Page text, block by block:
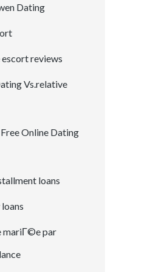
Dating
reviews
Vs.relative
Online Dating
loans
mariГ©e par